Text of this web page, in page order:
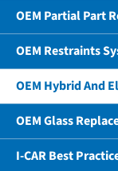
OEM Partial Part
OEM Restraints
OEM Hybrid And
OEM Glass
I-CAR Best